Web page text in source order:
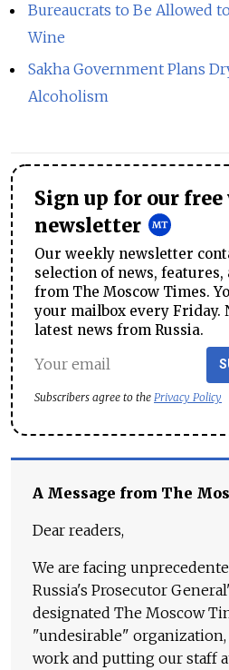
Bureaucrats to Be Allowed
Wine
Sakha Government Plans
Alcoholism
Sign up for our
newsletter
Our weekly newsletter
selection of news,
from The Moscow Times.
your mailbox every Friday.
latest news from Russia.
Subscribers agree to the Privacy Policy
A Message from The
Dear readers,
We are facing
Russia's Prosecutor
designated The Moscow
"undesirable"
work and putting our staff